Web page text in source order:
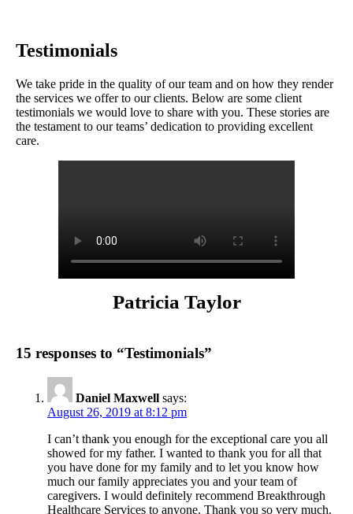
Testimonials
We take pride in the quality of our team and on how they render
the services we offer to our clients. Below are some client
testimonials we would love to share with you. These stories are
the testament to our teams’ dedication to providing excellent
care.
Patricia Taylor
15 responses to “Testimonials”
Daniel Maxwell says:
August 26, 2019 at 8:12 pm
I can’t thank you enough for the exceptional care you all
showed for my father. I wanted to thank you for all that
you have done for my family and to let you know how
much our family appreciates you and your team of
caregivers. I would definitely recommend Breakthrough
Healthcare Services to anyone. Thank you so very much.